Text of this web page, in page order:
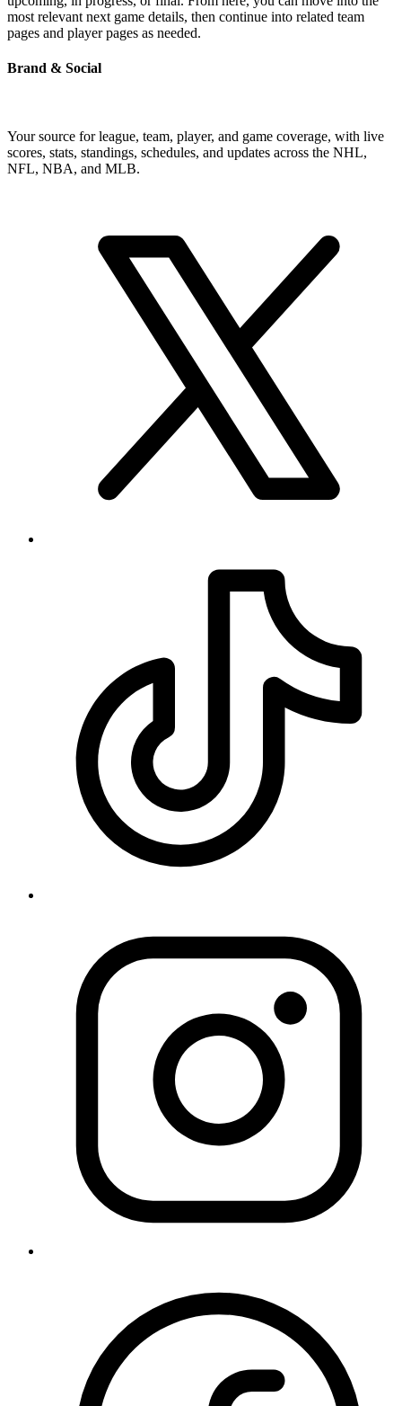
most relevant next game details, then continue into related team
pages and player pages as needed.
Brand & Social
Your source for league, team, player, and game coverage, with live
scores, stats, standings, schedules, and updates across the NHL,
NFL, NBA, and MLB.